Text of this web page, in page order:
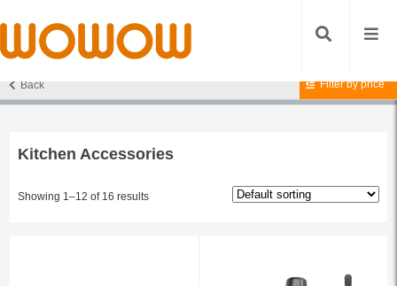
Back Filter by price
Home/
Kitchen Accessories
Showing 1–12 of 16 results